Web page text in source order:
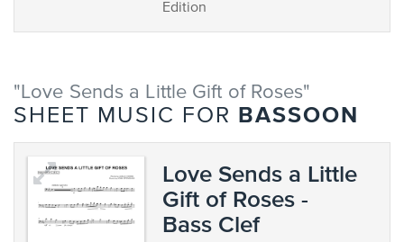
Edition
"Love Sends a Little Gift of Roses"
SHEET MUSIC FOR BASSOON
Love Sends a Little
Gift of Roses -
Bass Clef